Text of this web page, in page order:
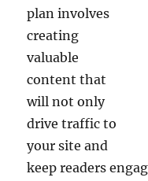
plan involves
creating
valuable
content that
will not only
drive traffic to
your site and
keep readers